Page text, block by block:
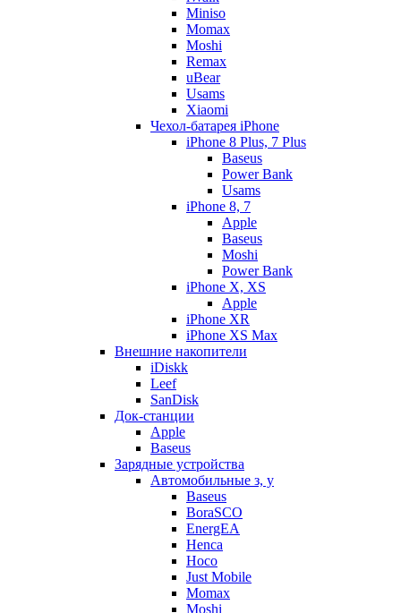
Miniso
Momax
Moshi
Remax
uBear
Usams
Xiaomi
Чехол-батарея iPhone
iPhone 8 Plus, 7 Plus
Baseus
Power Bank
Usams
iPhone 8, 7
Apple
Baseus
Moshi
Power Bank
iPhone X, XS
Apple
iPhone XR
iPhone XS Max
Внешние накопители
iDiskk
Leef
SanDisk
Док-станции
Apple
Baseus
Зарядные устройства
Автомобильные з, у
Baseus
BoraSCO
EnergEA
Henca
Hoco
Just Mobile
Momax
Moshi